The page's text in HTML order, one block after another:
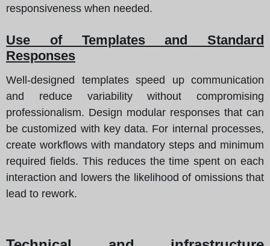
responsiveness when needed.
Use of Templates and Standard
Responses
Well-designed templates speed up communication
and reduce variability without compromising
professionalism. Design modular responses that can
be customized with key data. For internal processes,
create workflows with mandatory steps and minimum
required fields. This reduces the time spent on each
interaction and lowers the likelihood of omissions that
lead to rework.